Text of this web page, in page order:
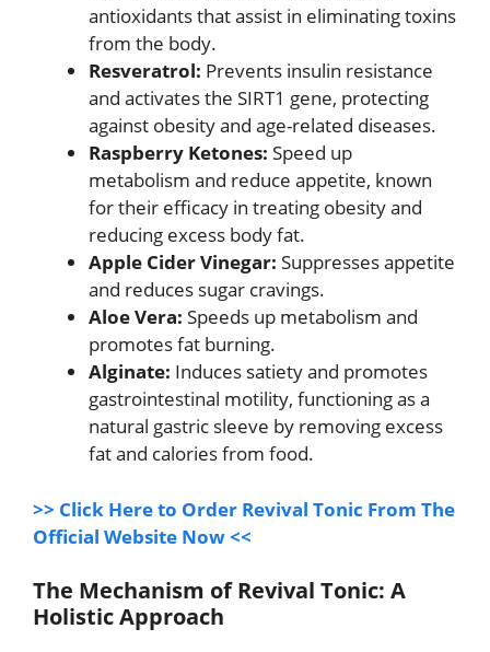
antioxidants that assist in eliminating toxins
from the body.
Resveratrol: Prevents insulin resistance
and activates the SIRT1 gene, protecting
against obesity and age-related diseases.
Raspberry Ketones: Speed up
metabolism and reduce appetite, known
for their efficacy in treating obesity and
reducing excess body fat.
Apple Cider Vinegar: Suppresses appetite
and reduces sugar cravings.
Aloe Vera: Speeds up metabolism and
promotes fat burning.
Alginate: Induces satiety and promotes
gastrointestinal motility, functioning as a
natural gastric sleeve by removing excess
fat and calories from food.
>> Click Here to Order Revival Tonic From The
Official Website Now <<
The Mechanism of Revival Tonic: A
Holistic Approach